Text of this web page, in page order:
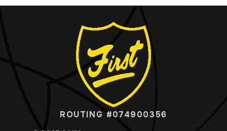
ROUTING #074900356